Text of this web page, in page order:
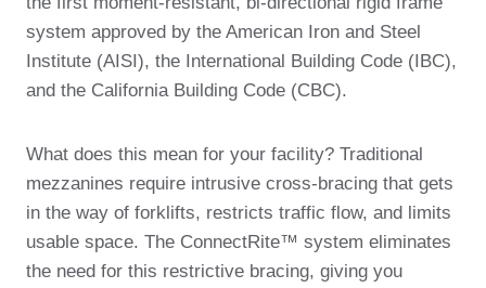
system approved by the American Iron and Steel
Institute (AISI), the International Building Code (IBC),
and the California Building Code (CBC).
What does this mean for your facility? Traditional
mezzanines require intrusive cross-bracing that gets
in the way of forklifts, restricts traffic flow, and limits
usable space. The ConnectRite™ system eliminates
the need for this restrictive bracing, giving you